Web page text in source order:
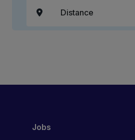
Jobs